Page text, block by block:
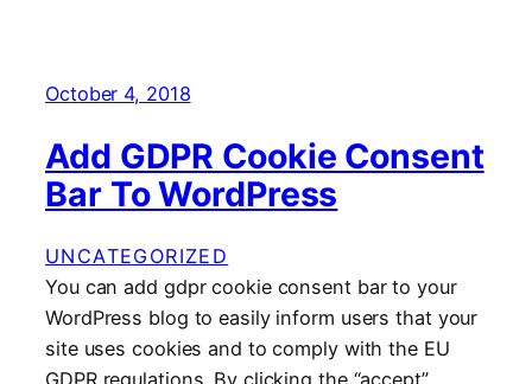
October 4, 2018
Add GDPR Cookie Consent
Bar To WordPress
UNCATEGORIZED
You can add gdpr cookie consent bar to your
WordPress blog to easily inform users that your
site uses cookies and to comply with the EU